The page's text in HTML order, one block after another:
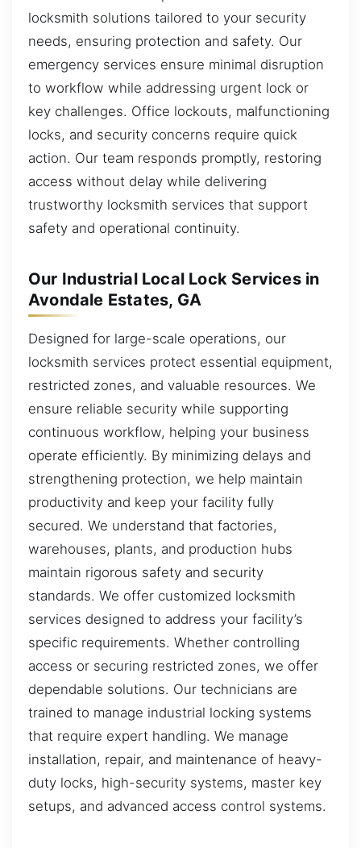
locksmith solutions tailored to your security
needs, ensuring protection and safety. Our
emergency services ensure minimal disruption
to workflow while addressing urgent lock or
key challenges. Office lockouts, malfunctioning
locks, and security concerns require quick
action. Our team responds promptly, restoring
access without delay while delivering
trustworthy locksmith services that support
safety and operational continuity.
Our Industrial Local Lock Services in
Avondale Estates, GA
Designed for large-scale operations, our
locksmith services protect essential equipment,
restricted zones, and valuable resources. We
ensure reliable security while supporting
continuous workflow, helping your business
operate efficiently. By minimizing delays and
strengthening protection, we help maintain
productivity and keep your facility fully
secured. We understand that factories,
warehouses, plants, and production hubs
maintain rigorous safety and security
standards. We offer customized locksmith
services designed to address your facility’s
specific requirements. Whether controlling
access or securing restricted zones, we offer
dependable solutions. Our technicians are
trained to manage industrial locking systems
that require expert handling. We manage
installation, repair, and maintenance of heavy-
duty locks, high-security systems, master key
setups, and advanced access control systems.